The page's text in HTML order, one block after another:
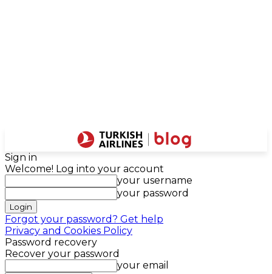
Sign in
Welcome! Log into your account
your username
your password
Forgot your password? Get help
Privacy and Cookies Policy
Password recovery
Recover your password
your email